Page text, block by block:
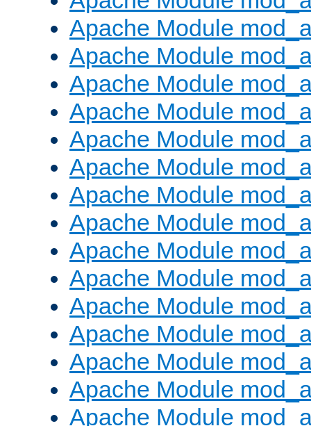
Apache Module
Apache Module
Apache Module
Apache Module
Apache Module
Apache Module
Apache Module
Apache Module
Apache Module
Apache Module
Apache Module
Apache Module
Apache Module
Apache Module
Apache Module